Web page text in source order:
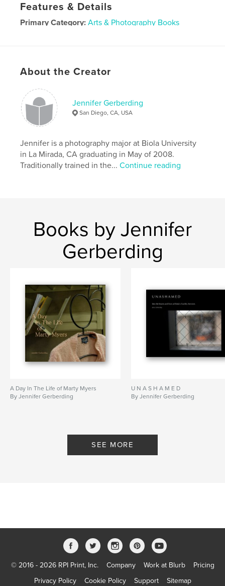
Features & Details
Primary Category: Arts & Photography Books
Publish Date:Nov 30, 2007
About the Creator
Jennifer Gerberding
San Diego, CA, USA
Jennifer is a photography major at Biola University
in La Mirada, CA graduating in May of 2008.
Traditionally trained in the...Continue reading
Books by Jennifer
Gerberding
A Day In The Life of Marty Myers
By Jennifer Gerberding
U N A S H A M E D
By Jennifer Gerberding
SEE MORE
© 2016 - 2026 RPI Print, Inc. Company Work at Blurb
Pricing
Privacy Policy
Cookie Policy Support Sitemap